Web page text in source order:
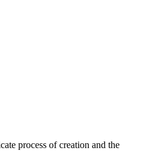
process of creation and the